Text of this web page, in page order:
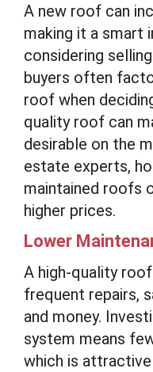
A new roof can
making it a smart
considering
buyers often
roof when
quality roof can
desirable on the
estate experts,
maintained roofs
higher prices.
Lower
A high-quality
frequent repairs,
and money.
system means
which is